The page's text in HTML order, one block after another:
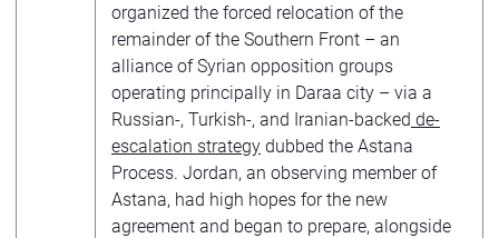
organized the forced relocation of the
remainder of the Southern Front – an
alliance of Syrian opposition groups
operating principally in Daraa city – via a
Russian-, Turkish-, and Iranian-backed de-
escalation strategy dubbed the Astana
Process. Jordan, an observing member of
Astana, had high hopes for the new
agreement and began to prepare, alongside